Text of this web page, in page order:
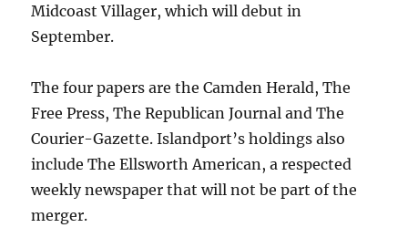
Midcoast Villager, which will debut in
September.
The four papers are the Camden Herald, The
Free Press, The Republican Journal and The
Courier-Gazette. Islandport’s holdings also
include The Ellsworth American, a respected
weekly newspaper that will not be part of the
merger.